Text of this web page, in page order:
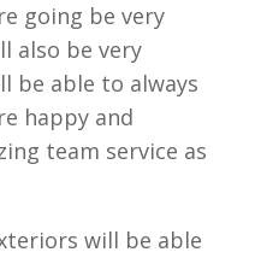
going be very
also be very
be able to always
happy and
team service as
will be able